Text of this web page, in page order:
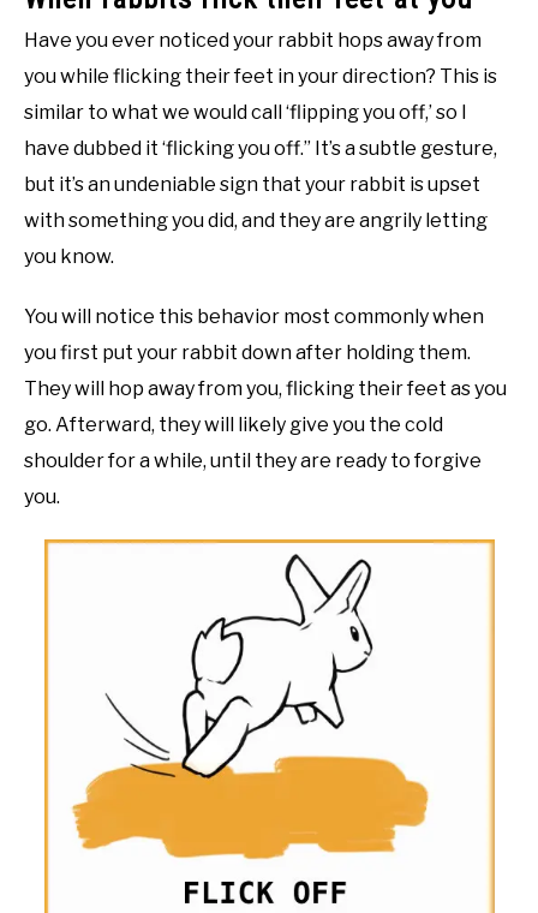
Have you ever noticed your rabbit hops away from
you while flicking their feet in your direction? This is
similar to what we would call ‘flipping you off,’ so I
have dubbed it ‘flicking you off.” It’s a subtle gesture,
but it’s an undeniable sign that your rabbit is upset
with something you did, and they are angrily letting
you know.
You will notice this behavior most commonly when
you first put your rabbit down after holding them.
They will hop away from you, flicking their feet as you
go. Afterward, they will likely give you the cold
shoulder for a while, until they are ready to forgive
you.